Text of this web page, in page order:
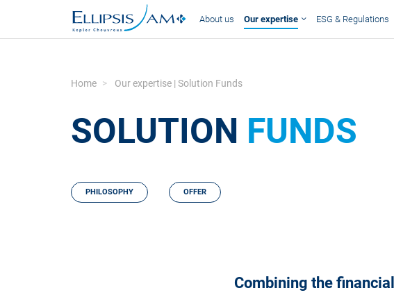
About us Our expertise ESG & Regulations
Home Our expertise | Solution Funds
SOLUTION FUNDS
PHILOSOPHY OFFER
Combining the